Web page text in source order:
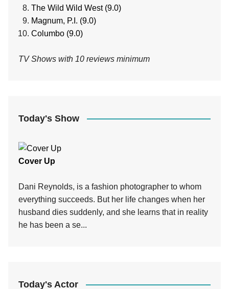
The Wild Wild West (9.0)
Magnum, P.I. (9.0)
Columbo (9.0)
TV Shows with 10 reviews minimum
Today's Show
Cover Up
Dani Reynolds, is a fashion photographer to whom
everything succeeds. But her life changes when her
husband dies suddenly, and she learns that in reality
he has been a se...
Today's Actor